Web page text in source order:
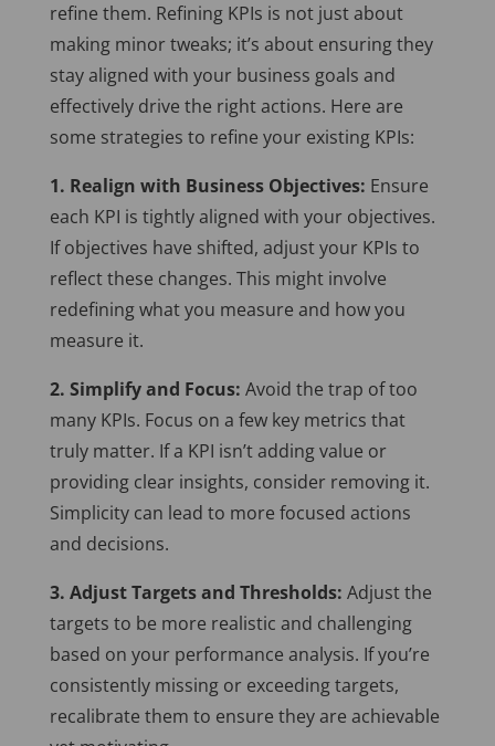
refine them. Refining KPIs is not just about
making minor tweaks; it’s about ensuring they
stay aligned with your business goals and
effectively drive the right actions. Here are
some strategies to refine your existing KPIs:
1. Realign with Business Objectives: Ensure
each KPI is tightly aligned with your objectives.
If objectives have shifted, adjust your KPIs to
reflect these changes. This might involve
redefining what you measure and how you
measure it.
2. Simplify and Focus: Avoid the trap of too
many KPIs. Focus on a few key metrics that
truly matter. If a KPI isn’t adding value or
providing clear insights, consider removing it.
Simplicity can lead to more focused actions
and decisions.
3. Adjust Targets and Thresholds: Adjust the
targets to be more realistic and challenging
based on your performance analysis. If you’re
consistently missing or exceeding targets,
recalibrate them to ensure they are achievable